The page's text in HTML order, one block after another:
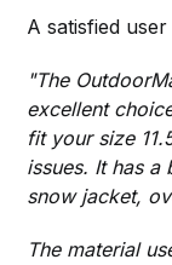
A satisfied user
"The
excellent
fit your size
issues. It has
snow jacket,
The material